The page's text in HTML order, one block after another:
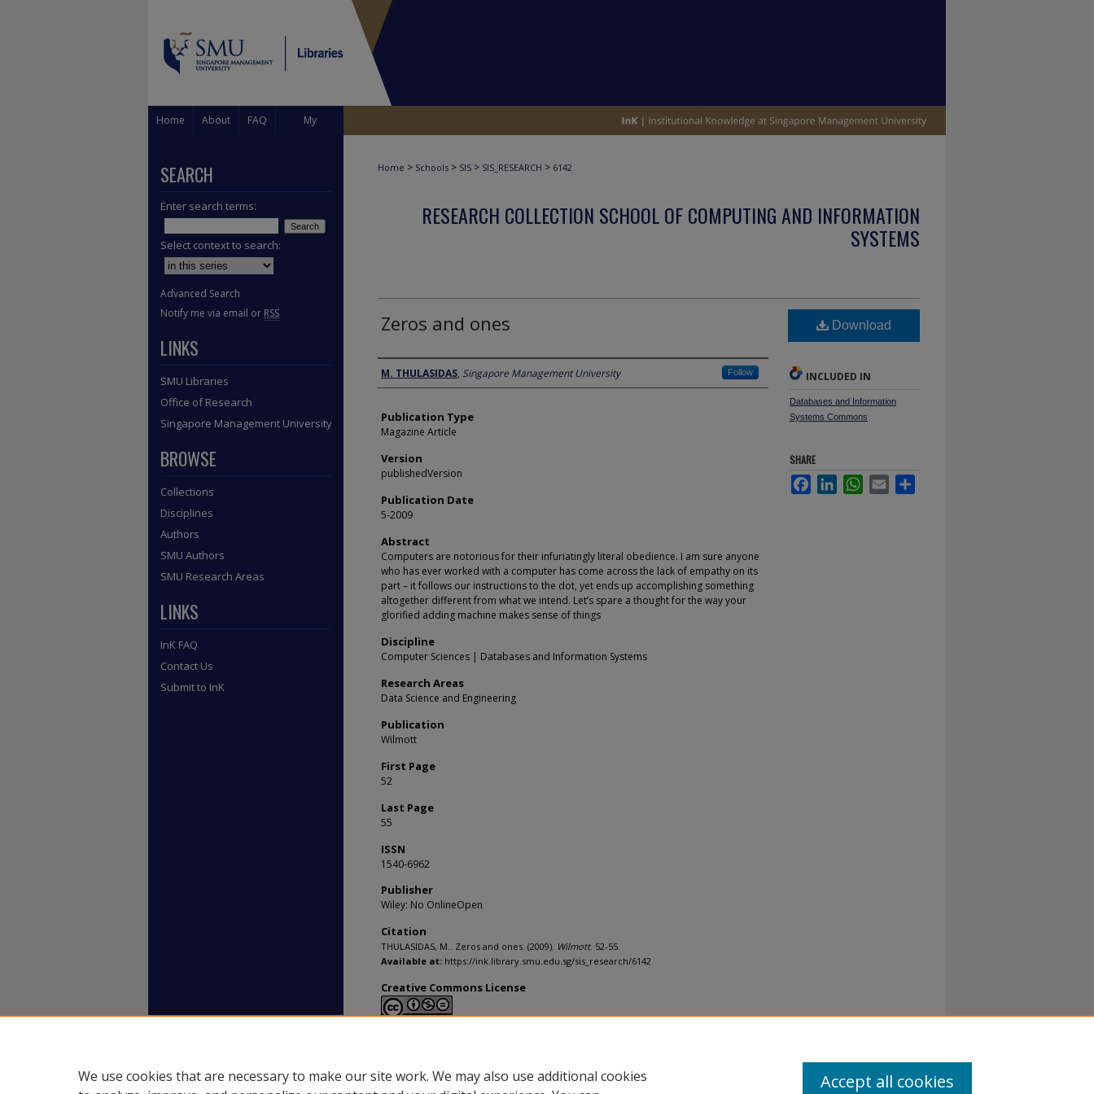
Home About FAQ My
Home > Schools > SIS > SIS_RESEARCH > 6142
RESEARCH COLLECTION SCHOOL OF COMPUTING AND INFORMATION
SYSTEMS
Zeros and ones
Author
M. THULASIDAS, Singapore Management University Follow
Publication Type
Magazine Article
Version
publishedVersion
Publication Date
5-2009
Abstract
Computers are notorious for their infuriatingly literal obedience. I am sure anyone
who has ever worked with a computer has come across the lack of empathy on its
part – it follows our instructions to the dot, yet ends up accomplishing something
altogether different from what we intend. Let’s spare a thought for the way your
glorified adding machine makes sense of things
Discipline
Computer Sciences | Databases and Information Systems
Research Areas
Data Science and Engineering
Publication
Wilmott
First Page
52
Last Page
55
ISSN
1540-6962
Publisher
Wiley: No OnlineOpen
Citation
THULASIDAS, M.. Zeros and ones. (2009). Wilmott. 52-55.
Available at: https://ink.library.smu.edu.sg/sis_research/6142
Creative Commons License
Download
INCLUDED IN
Databases and Information
Systems Commons
SHARE
FacebookLinkedInWhatsApp
Email
SEARCH
Enter search terms:
Select context to search:
Advanced Search
Notify me via email or RSS
LINKS
SMU Libraries
Office of Research
Singapore Management University
BROWSE
Collections
Disciplines
Authors
SMU Authors
SMU Research Areas
LINKS
InK FAQ
Contact Us
Submit to InK
We use cookies that are necessary to make our site work. We may also use additional cookies
Accept all cookies